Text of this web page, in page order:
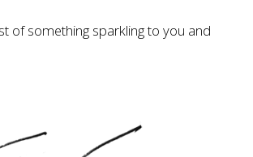
of something sparkling to you and